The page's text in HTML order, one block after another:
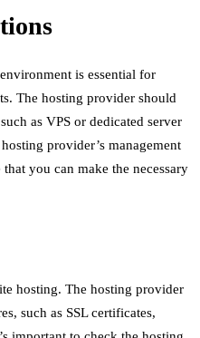
is essential for
The hosting provider should
as VPS or dedicated server
provider’s management
you can make the necessary
hosting. The hosting provider
such as SSL certificates,